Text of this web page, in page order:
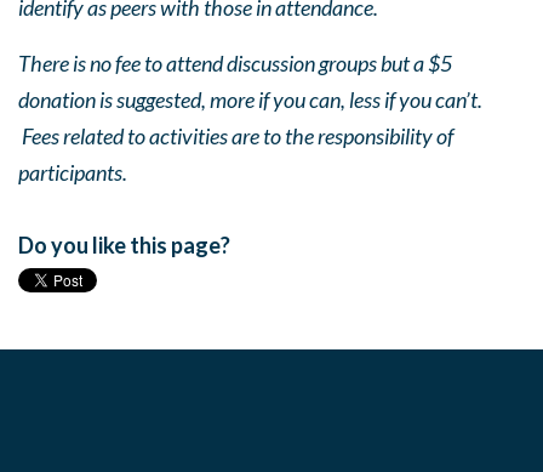
identify as peers with those in attendance.
There is no fee to attend discussion groups but a $5
donation is suggested, more if you can, less if you can’t.
Fees related to activities are to the responsibility of
participants.
Do you like this page?